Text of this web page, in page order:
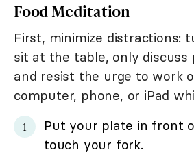
Food Meditation
First, minimize distractions:
sit at the table, only discuss
and resist the urge to work
computer, phone, or iPad
Put your plate in front
touch your fork.